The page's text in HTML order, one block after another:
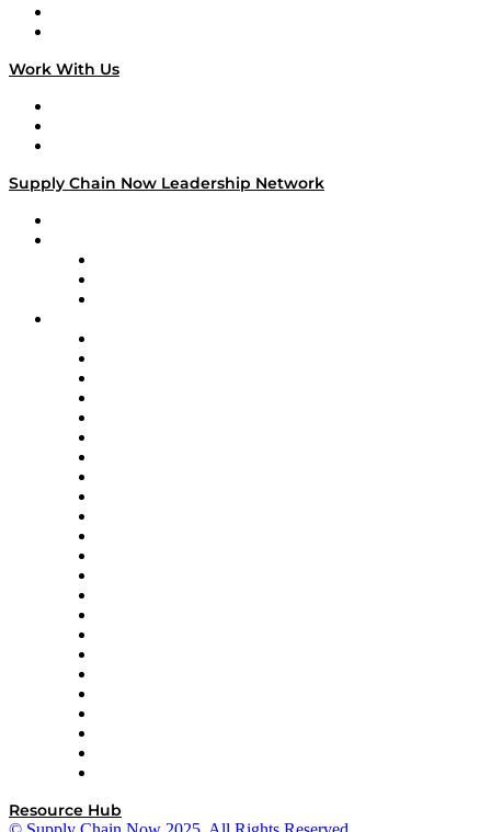
Work With Us
Supply Chain Now Leadership Network
Resource Hub